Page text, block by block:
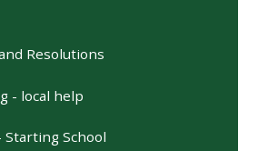
Resolutions
- local help
Starting School